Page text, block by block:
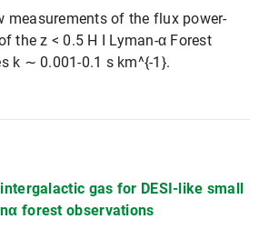
measurements of the flux power-
the z < 0.5 H I Lyman-α Forest
k ∼ 0.001-0.1 s km^{-1}.
gas for DESI-like small
forest observations